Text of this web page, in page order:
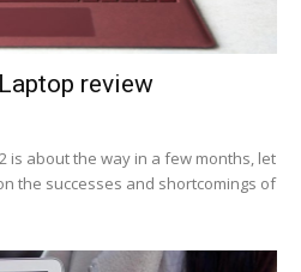
review
is about the way in a few months, let
the successes and shortcomings of